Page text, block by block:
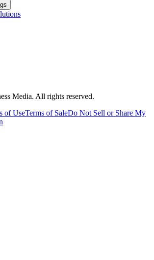
Media. All rights reserved.
of UseTerms of SaleDo Not Sell or Share My